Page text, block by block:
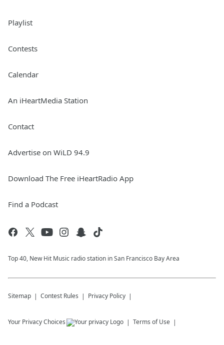
Playlist
Contests
Calendar
An iHeartMedia Station
Contact
Advertise on WiLD 94.9
Download The Free iHeartRadio App
Find a Podcast
Top 40, New Hit Music radio station in San Francisco Bay Area
Sitemap Contest Rules Privacy Policy
Your Privacy Choices Terms of Use